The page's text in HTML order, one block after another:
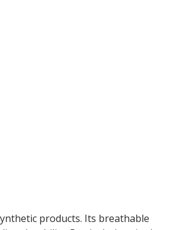
products. Its breathable